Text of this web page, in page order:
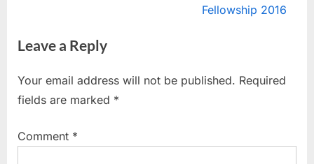
i
u
s
o
t
o
s
:
Fellowship 2016
Leave a Reply
Your email address will not be published. Required
fields are marked *
Comment *